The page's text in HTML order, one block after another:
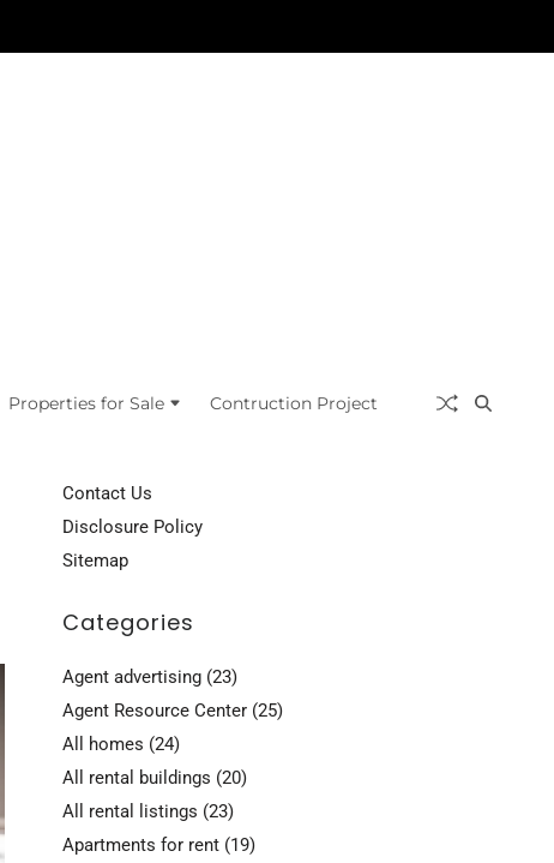
Properties for Sale Contruction Project
Contact Us
Disclosure Policy
Sitemap
Categories
Agent advertising (23)
Agent Resource Center (25)
All homes (24)
All rental buildings (20)
All rental listings (23)
Apartments for rent (19)